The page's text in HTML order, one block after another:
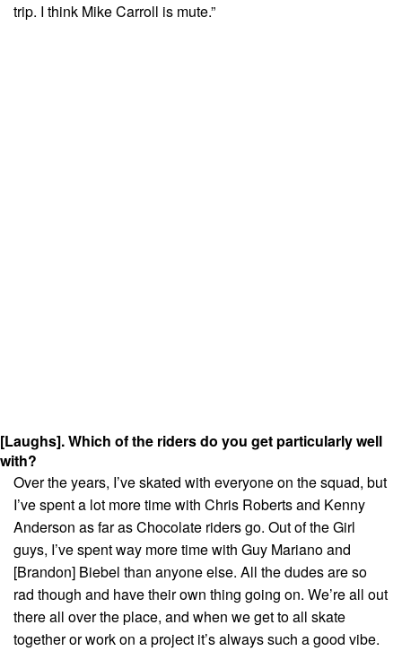
trip. I think Mike Carroll is mute.”
[Laughs]. Which of the riders do you get particularly well
with?
Over the years, I’ve skated with everyone on the squad, but
I’ve spent a lot more time with Chris Roberts and Kenny
Anderson as far as Chocolate riders go. Out of the Girl
guys, I’ve spent way more time with Guy Mariano and
[Brandon] Biebel than anyone else. All the dudes are so
rad though and have their own thing going on. We’re all out
there all over the place, and when we get to all skate
together or work on a project it’s always such a good vibe.